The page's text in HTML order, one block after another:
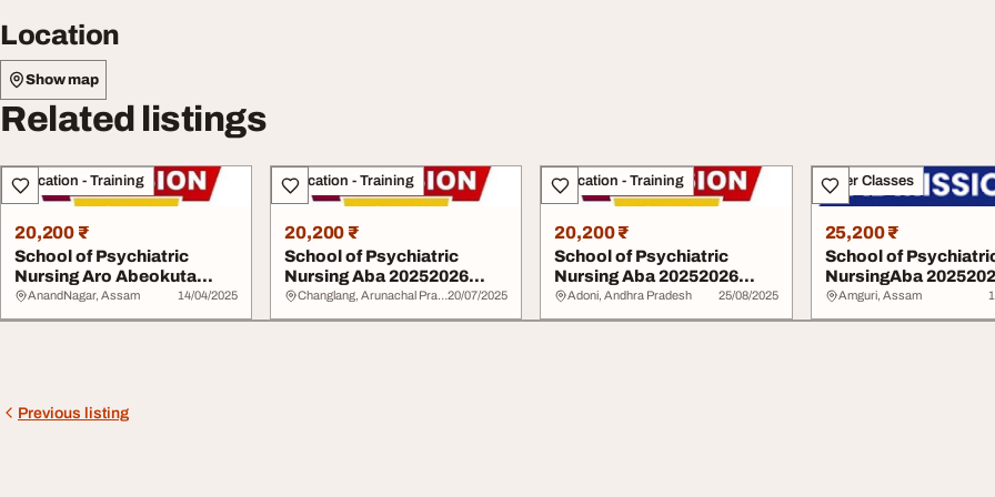
Location
Show map
Related listings
Education - Training
20,200 ₹
School of Psychiatric
Nursing Aro Abeokuta
20252026 09029140...
AnandNagar, Assam 14/04/2025
Education - Training
20,200 ₹
School of Psychiatric
Nursing Aba 20252026
09029140725 or 08...
Changlang, Arunachal Pradesh20/07/2025
Education - Training
20,200 ₹
School of Psychiatric
Nursing Aba 20252026
09029140725 or 08...
Adoni, Andhra Pradesh 25/08/2025
Other Classes
25,200 ₹
School of
NursingAba
Form is
Amguri, Assam
Previous listing